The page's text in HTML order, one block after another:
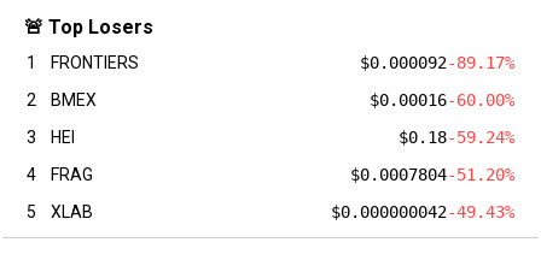
🚨 Top Losers
1 FRONTIERS $0.000092-89.17%
2
BMEX $0.00016-60.00%
3
HEI $0.18-59.24%
4
FRAG $0.0007804-51.20%
5
XLAB $0.000000042-49.43%